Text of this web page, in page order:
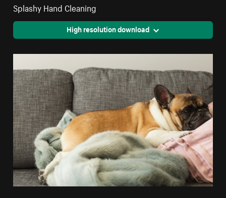
Splashy Hand Cleaning
High resolution download